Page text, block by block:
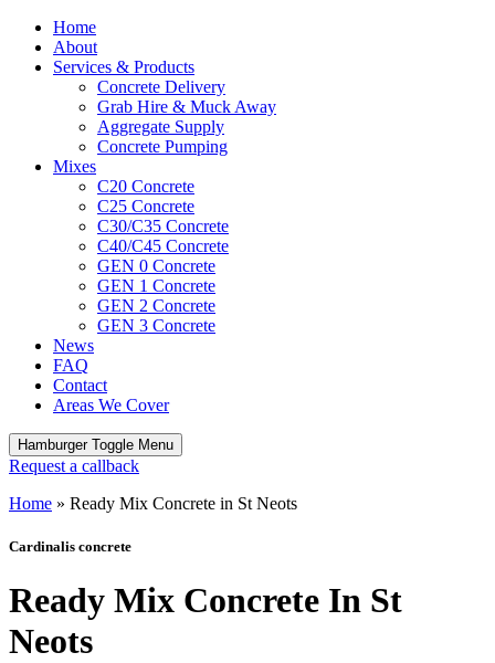
Home
About
Services & Products
Concrete Delivery
Grab Hire & Muck Away
Aggregate Supply
Concrete Pumping
Mixes
C20 Concrete
C25 Concrete
C30/C35 Concrete
C40/C45 Concrete
GEN 0 Concrete
GEN 1 Concrete
GEN 2 Concrete
GEN 3 Concrete
News
FAQ
Contact
Areas We Cover
Hamburger Toggle Menu
Request a callback
Home » Ready Mix Concrete in St Neots
Cardinalis concrete
Ready Mix Concrete In St
Neots